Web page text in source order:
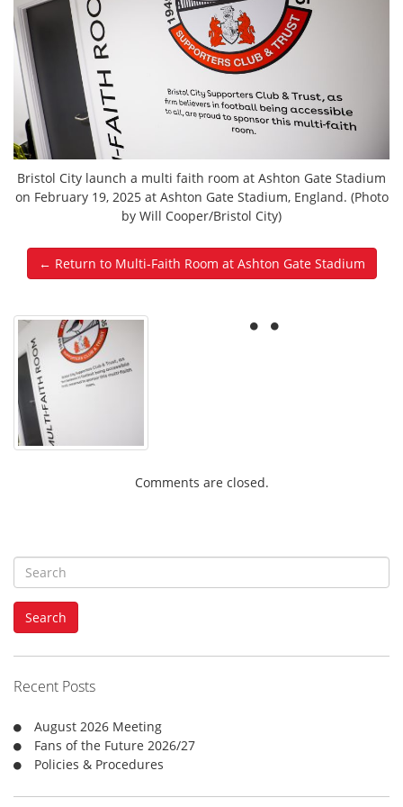
Bristol City launch a multi faith room at Ashton Gate Stadium
on February 19, 2025 at Ashton Gate Stadium, England. (Photo
by Will Cooper/Bristol City)
← Return to Multi-Faith Room at Ashton Gate Stadium
Comments are closed.
e
a
h
f
:
Search
Recent Posts
August 2026 Meeting
Fans of the Future 2026/27
Policies & Procedures